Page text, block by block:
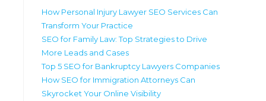
How Personal Injury Lawyer SEO Services Can
Transform Your Practice
SEO for Family Law: Top Strategies to Drive
More Leads and Cases
Top 5 SEO for Bankruptcy Lawyers Companies
How SEO for Immigration Attorneys Can
Skyrocket Your Online Visibility